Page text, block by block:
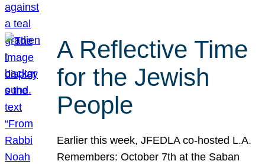
A Reflective Time
for the Jewish
People
Earlier this week, JFEDLA co-hosted L.A.
Remembers: October 7th at the Saban